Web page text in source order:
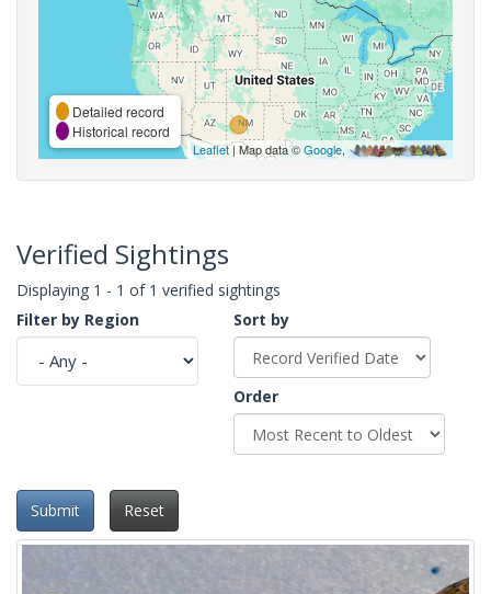
Detailed record
Historical record
Leaflet| Map data ©Google,
Verified Sightings
Displaying 1 - 1 of 1 verified sightings
Filter by Region
Sort by
Order
Submit Reset